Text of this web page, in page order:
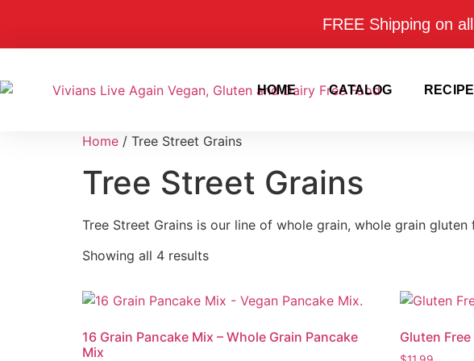
FREE Shipping on
HOME CATALOG
Home / Tree Street Grains
Tree Street Grains
Tree Street Grains is our line of whole grain, whole grain
Showing all 4 results
16 Grain Pancake Mix – Whole Grain Pancake
Mix
Gluten